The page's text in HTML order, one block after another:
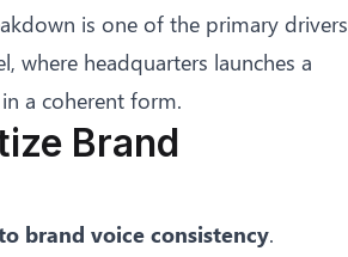
is one of the primary drivers
, where headquarters launches a
a coherent form.
Brand
brand voice consistency.